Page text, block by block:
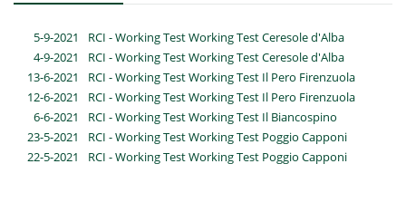
5-9-2021
RCI - Working Test Working Test Ceresole d'Alba
4-9-2021
RCI - Working Test Working Test Ceresole d'Alba
13-6-2021
RCI - Working Test Working Test Il Pero Firenzuola
12-6-2021
RCI - Working Test Working Test Il Pero Firenzuola
6-6-2021
RCI - Working Test Working Test Il Biancospino
23-5-2021
RCI - Working Test Working Test Poggio Capponi
22-5-2021
RCI - Working Test Working Test Poggio Capponi